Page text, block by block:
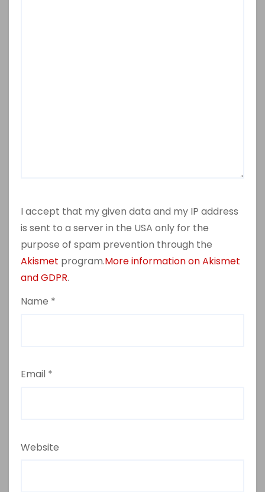
I accept that my given data and my IP address
is sent to a server in the USA only for the
purpose of spam prevention through the
Akismet program.More information on Akismet
and GDPR.
Name *
Email *
Website